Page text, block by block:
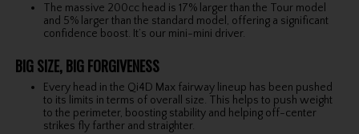
The massive 200cc head is 17% larger than the Tour model
and 5% larger than the standard model, offering a significant
confidence boost. It’s our mini-mini driver.
BIG SIZE, BIG FORGIVENESS
Every head in the Qi4D Max fairway lineup has been pushed
to its limits in terms of overall size. This helps to push weight
to the perimeter, boosting stability and helping off-center
strikes fly farther and straighter.